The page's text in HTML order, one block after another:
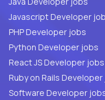
Javascript Developer
PHP Developer jobs
Python Developer jobs
React JS Developer jobs
Ruby on Rails
Software Developer